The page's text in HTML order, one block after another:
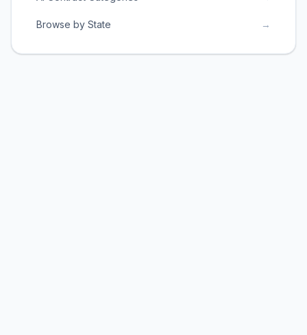
Browse by State →